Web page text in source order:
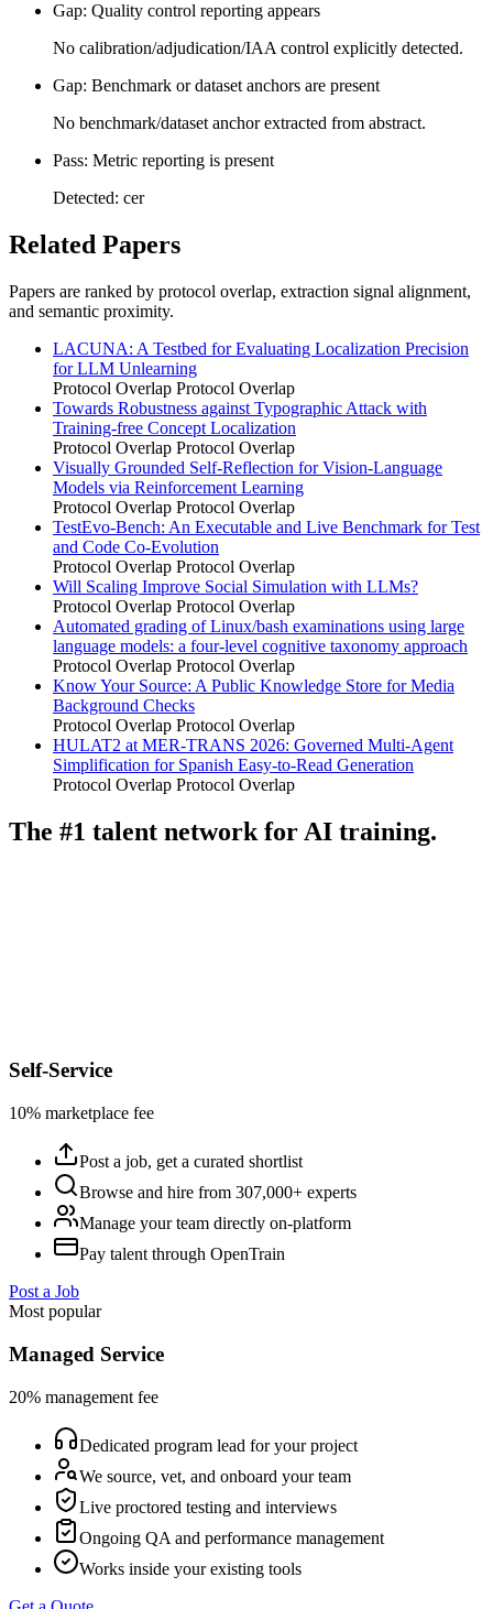
Gap: Quality control reporting appears
No calibration/adjudication/IAA control explicitly detected.
Gap: Benchmark or dataset anchors are present
No benchmark/dataset anchor extracted from abstract.
Pass: Metric reporting is present
Detected: cer
Related Papers
Papers are ranked by protocol overlap, extraction signal alignment,
and semantic proximity.
LACUNA: A Testbed for Evaluating Localization Precision
for LLM Unlearning
Protocol Overlap Protocol Overlap
Towards Robustness against Typographic Attack with
Training-free Concept Localization
Protocol Overlap Protocol Overlap
Visually Grounded Self-Reflection for Vision-Language
Models via Reinforcement Learning
Protocol Overlap Protocol Overlap
TestEvo-Bench: An Executable and Live Benchmark for Test
and Code Co-Evolution
Protocol Overlap Protocol Overlap
Will Scaling Improve Social Simulation with LLMs?
Protocol Overlap Protocol Overlap
Automated grading of Linux/bash examinations using large
language models: a four-level cognitive taxonomy approach
Protocol Overlap Protocol Overlap
Know Your Source: A Public Knowledge Store for Media
Background Checks
Protocol Overlap Protocol Overlap
HULAT2 at MER-TRANS 2026: Governed Multi-Agent
Simplification for Spanish Easy-to-Read Generation
Protocol Overlap Protocol Overlap
The #1 talent network for AI training.
Self-Service
10% marketplace fee
Post a job, get a curated shortlist
Browse and hire from 307,000+ experts
Manage your team directly on-platform
Pay talent through OpenTrain
Post a Job
Most popular
Managed Service
20% management fee
Dedicated program lead for your project
We source, vet, and onboard your team
Live proctored testing and interviews
Ongoing QA and performance management
Works inside your existing tools